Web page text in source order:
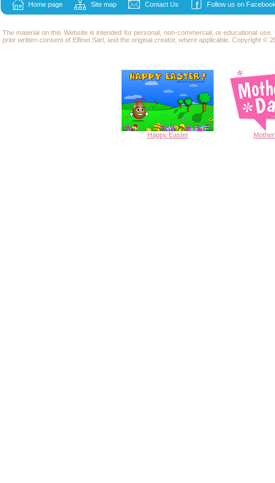
Home page Site map Contact Us Follow us on
The material on this Website is intended for personal, non-commercial, or educational
prior written consent of Elfinet Sarl, and the original creator, where applicable. Copyright ©
Happy Easter